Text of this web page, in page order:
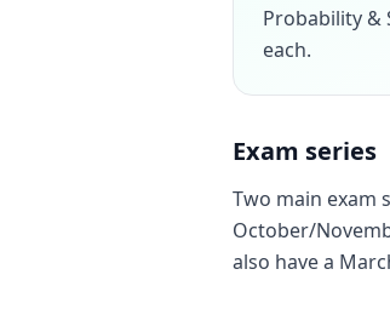
Probability &
each.
Exam series
Two main exam
October/
also have a